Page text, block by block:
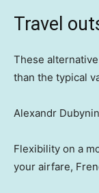
Travel
These
than the typical
Alexandr
Flexibility on a
your airfare,